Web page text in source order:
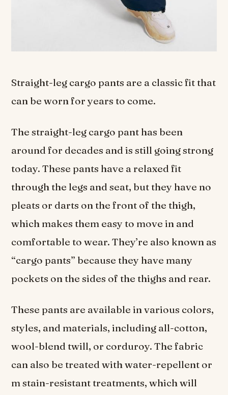
Straight-leg cargo pants are a classic fit that
can be worn for years to come.
The straight-leg cargo pant has been
around for decades and is still going strong
today. These pants have a relaxed fit
through the legs and seat, but they have no
pleats or darts on the front of the thigh,
which makes them easy to move in and
comfortable to wear. They’re also known as
“cargo pants” because they have many
pockets on the sides of the thighs and rear.
These pants are available in various colors,
styles, and materials, including all-cotton,
wool-blend twill, or corduroy. The fabric
can also be treated with water-repellent or
m stain-resistant treatments, which will